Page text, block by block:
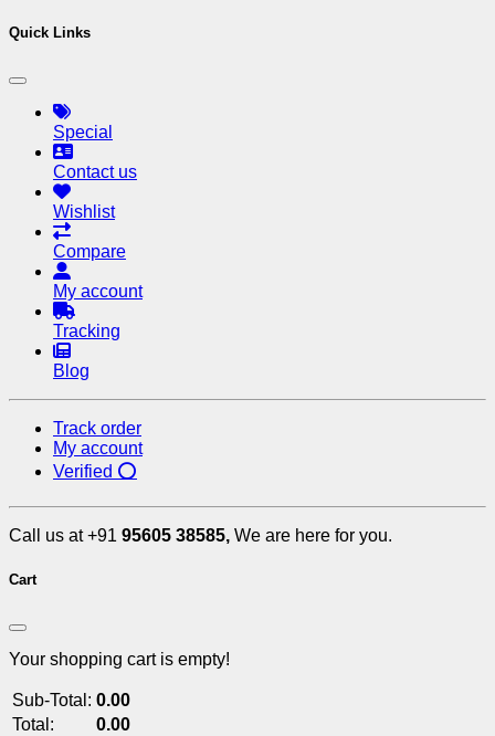
Quick Links
Special
Contact us
Wishlist
Compare
My account
Tracking
Blog
Track order
My account
Verified ⭕
Call us at +91 95605 38585, We are here for you.
Cart
Your shopping cart is empty!
Sub-Total: 0.00
Total:
0.00